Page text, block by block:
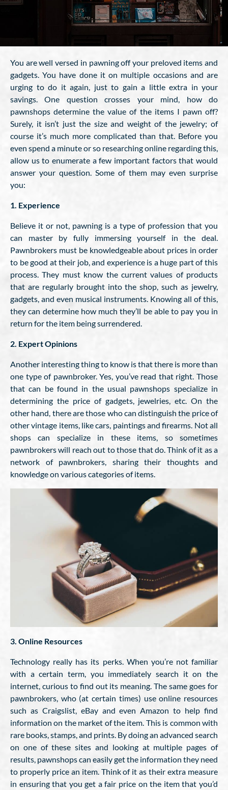
You are well versed in pawning off your preloved items and
gadgets. You have done it on multiple occasions and are
urging to do it again, just to gain a little extra in your
savings. One question crosses your mind, how do
pawnshops determine the value of the items I pawn off?
Surely, it isn’t just the size and weight of the jewelry; of
course it’s much more complicated than that. Before you
even spend a minute or so researching online regarding this,
allow us to enumerate a few important factors that would
answer your question. Some of them may even surprise
you:
1. Experience
Believe it or not, pawning is a type of profession that you
can master by fully immersing yourself in the deal.
Pawnbrokers must be knowledgeable about prices in order
to be good at their job, and experience is a huge part of this
process. They must know the current values of products
that are regularly brought into the shop, such as jewelry,
gadgets, and even musical instruments. Knowing all of this,
they can determine how much they’ll be able to pay you in
return for the item being surrendered.
2. Expert Opinions
Another interesting thing to know is that there is more than
one type of pawnbroker. Yes, you’ve read that right. Those
that can be found in the usual pawnshops specialize in
determining the price of gadgets, jewelries, etc. On the
other hand, there are those who can distinguish the price of
other vintage items, like cars, paintings and firearms. Not all
shops can specialize in these items, so sometimes
pawnbrokers will reach out to those that do. Think of it as a
network of pawnbrokers, sharing their thoughts and
knowledge on various categories of items.
3. Online Resources
Technology really has its perks. When you’re not familiar
with a certain term, you immediately search it on the
internet, curious to find out its meaning. The same goes for
pawnbrokers, who (at certain times) use online resources
such as Craigslist, eBay and even Amazon to help find
information on the market of the item. This is common with
rare books, stamps, and prints. By doing an advanced search
on one of these sites and looking at multiple pages of
results, pawnshops can easily get the information they need
to properly price an item. Think of it as their extra measure
in ensuring that you get a fair price on the item that you’d